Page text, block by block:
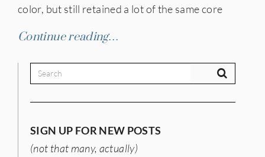
for Updates
color, but still retained a lot of the same core
Continue reading…
SIGN UP FOR NEW POSTS
(not that many, actually)